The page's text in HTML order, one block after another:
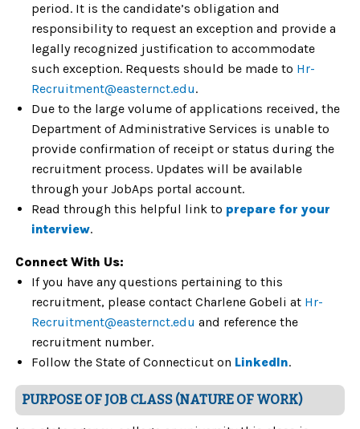
period. It is the candidate’s obligation and
responsibility to request an exception and provide a
legally recognized justification to accommodate
such exception. Requests should be made to Hr-
Recruitment@easternct.edu.
Due to the large volume of applications received, the
Department of Administrative Services is unable to
provide confirmation of receipt or status during the
recruitment process. Updates will be available
through your JobAps portal account.
Read through this helpful link to prepare for your
interview.
Connect With Us:
If you have any questions pertaining to this
recruitment, please contact Charlene Gobeli at Hr-
Recruitment@easternct.edu and reference the
recruitment number.
Follow the State of Connecticut on LinkedIn.
PURPOSE OF JOB CLASS (NATURE OF WORK)